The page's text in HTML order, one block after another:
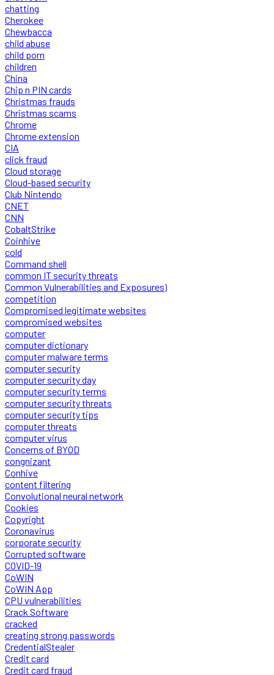
chatting
Cherokee
Chewbacca
child abuse
child porn
children
China
Chip n PIN cards
Christmas frauds
Christmas scams
Chrome
Chrome extension
CIA
click fraud
Cloud storage
Cloud-based security
Club Nintendo
CNET
CNN
CobaltStrike
Coinhive
cold
Command shell
common IT security threats
Common Vulnerabilities and Exposures)
competition
Compromised legitimate websites
compromised websites
computer
computer dictionary
computer malware terms
computer security
computer security day
computer security terms
computer security threats
computer security tips
computer threats
computer virus
Concerns of BYOD
congnizant
Conhive
content filtering
Convolutional neural network
Cookies
Copyright
Coronavirus
corporate security
Corrupted software
COVID-19
CoWIN
CoWIN App
CPU vulnerabilities
Crack Software
cracked
creating strong passwords
CredentialStealer
Credit card
Credit card fraud